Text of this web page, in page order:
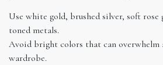
Use white gold, brushed silver, soft rose
toned metals.
Avoid bright colors that can overwhelm
wardrobe.